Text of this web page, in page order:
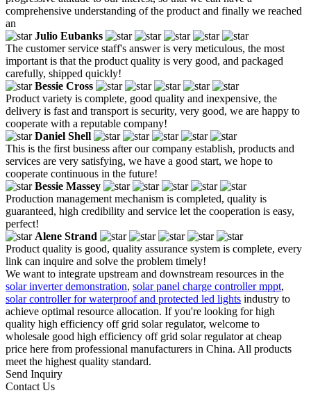
comprehensive understanding of the product and finally we reached
an
Julio Eubanks
The customer service staff's answer is very meticulous, the most
important is that the product quality is very good, and packaged
carefully, shipped quickly!
Bessie Cross
Product variety is complete, good quality and inexpensive, the
delivery is fast and transport is security, very good, we are happy to
cooperate with a reputable company!
Daniel Shell
This is the first business after our company establish, products and
services are very satisfying, we have a good start, we hope to
cooperate continuous in the future!
Bessie Massey
Production management mechanism is completed, quality is
guaranteed, high credibility and service let the cooperation is easy,
perfect!
Alene Strand
Product quality is good, quality assurance system is complete, every
link can inquire and solve the problem timely!
We want to integrate upstream and downstream resources in the
solar inverter demonstration, solar panel charge controller mppt,
solar controller for waterproof and protected led lights industry to
achieve optimal resource allocation. If you're looking for high
quality high efficiency off grid solar regulator, welcome to
wholesale good high efficiency off grid solar regulator at cheap
price here from professional manufacturers in China. All products
meet the highest quality standard.
Send Inquiry
Contact Us